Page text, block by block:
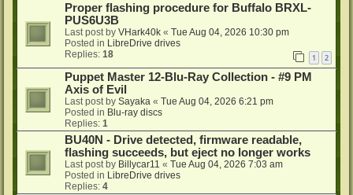
Proper flashing procedure for Buffalo BRXL-
PUS6U3B
Last post by VHark40k « Tue Aug 04, 2026 10:30 pm
Posted in LibreDrive drives
Replies: 18 1 2
Puppet Master 12-Blu-Ray Collection - #9 PM
Axis of Evil
Last post by Sayaka « Tue Aug 04, 2026 6:21 pm
Posted in Blu-ray discs
Replies: 1
BU40N - Drive detected, firmware readable,
flashing succeeds, but eject no longer works
Last post by Billycar11 « Tue Aug 04, 2026 7:03 am
Posted in LibreDrive drives
Replies: 4